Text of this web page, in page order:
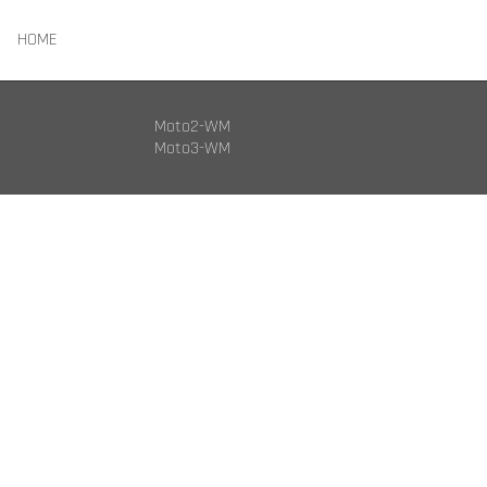
HOME
Moto2-WM
Moto3-WM